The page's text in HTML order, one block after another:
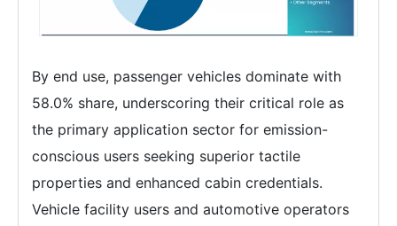
By end use, passenger vehicles dominate with
58.0% share, underscoring their critical role as
the primary application sector for emission-
conscious users seeking superior tactile
properties and enhanced cabin credentials.
Vehicle facility users and automotive operators